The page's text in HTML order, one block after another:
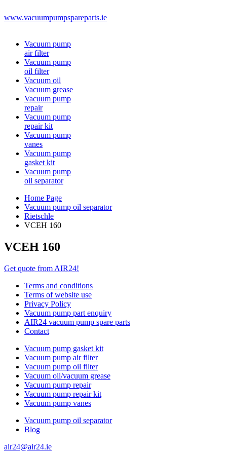
www.vacuumpumpspareparts.ie
Vacuum pump
air filter
Vacuum pump
oil filter
Vacuum oil
Vacuum grease
Vacuum pump
repair
Vacuum pump
repair kit
Vacuum pump
vanes
Vacuum pump
gasket kit
Vacuum pump
oil separator
Home Page
Vacuum pump oil separator
Rietschle
VCEH 160
VCEH 160
Get quote from AIR24!
Terms and conditions
Terms of website use
Privacy Policy
Vacuum pump part enquiry
AIR24 vacuum pump spare parts
Contact
Vacuum pump gasket kit
Vacuum pump air filter
Vacuum pump oil filter
Vacuum oil/vacuum grease
Vacuum pump repair
Vacuum pump repair kit
Vacuum pump vanes
Vacuum pump oil separator
Blog
air24@air24.ie